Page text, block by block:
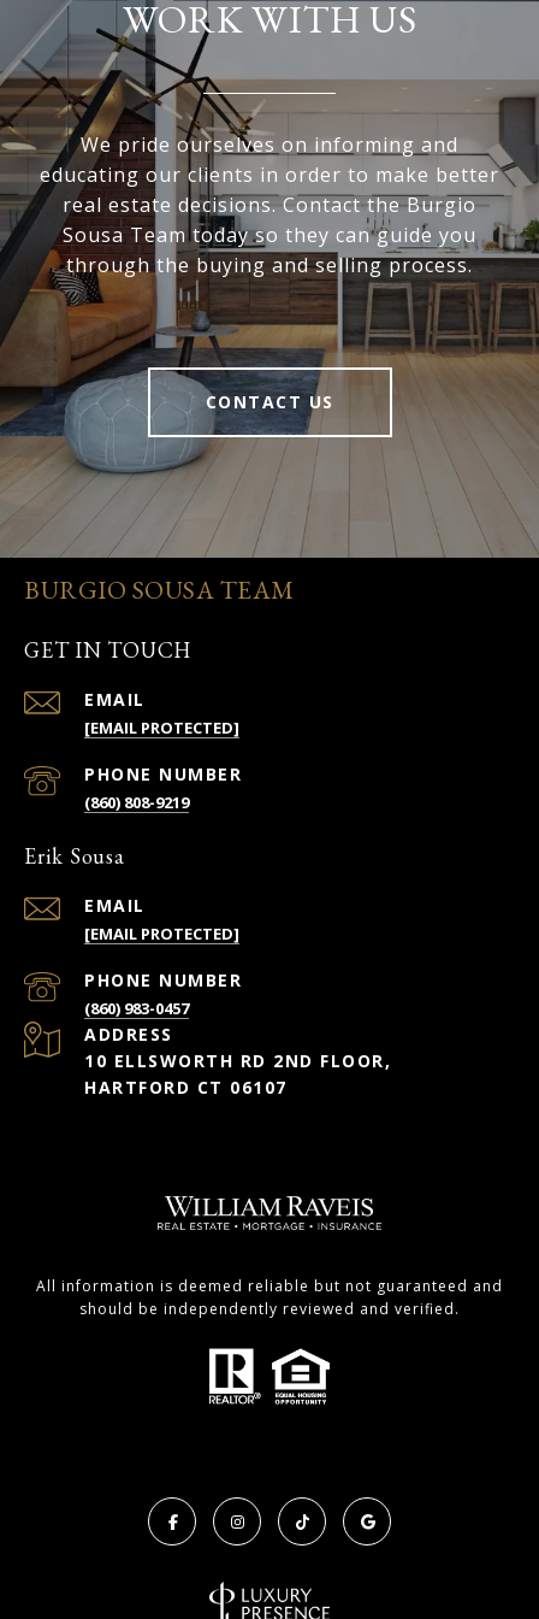
WORK WITH US
We pride ourselves on informing and
educating our clients in order to make better
real estate decisions. Contact the Burgio
Sousa Team today so they can guide you
through the buying and selling process.
CONTACT US
BURGIO SOUSA TEAM
GET IN TOUCH
EMAIL
[EMAIL PROTECTED]
PHONE NUMBER
(860) 808-9219
Erik Sousa
EMAIL
[EMAIL PROTECTED]
PHONE NUMBER
(860) 983-0457
ADDRESS
10 ELLSWORTH RD 2ND FLOOR,
HARTFORD CT 06107
All information is deemed reliable but not guaranteed and
should be independently reviewed and verified.